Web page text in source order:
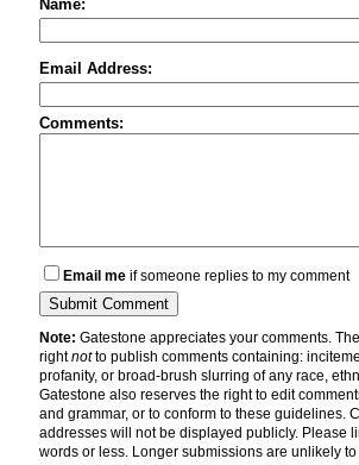
Name:
Email Address:
Comments:
Email me if someone replies to my comment
Note: Gatestone appreciates your comments.
rightnotto publish comments containing:
profanity, or broad-brush slurring of any race,
Gatestone also reserves the right to edit
and grammar, or to conform to these guidelines.
addresses will not be displayed publicly. Please
words or less. Longer submissions are unlikely to